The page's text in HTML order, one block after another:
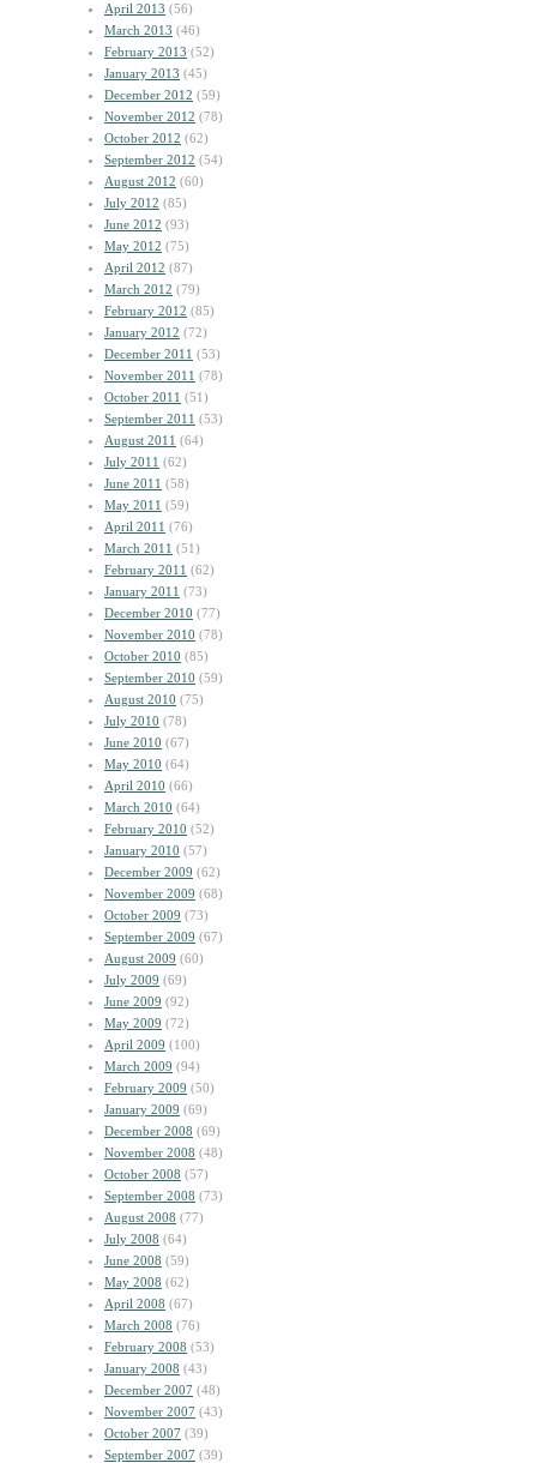
April 2013 (56)
March 2013 (46)
February 2013 (52)
January 2013 (45)
December 2012 (59)
November 2012 (78)
October 2012 (62)
September 2012 (54)
August 2012 (60)
July 2012 (85)
June 2012 (93)
May 2012 (75)
April 2012 (87)
March 2012 (79)
February 2012 (85)
January 2012 (72)
December 2011 (53)
November 2011 (78)
October 2011 (51)
September 2011 (53)
August 2011 (64)
July 2011 (62)
June 2011 (58)
May 2011 (59)
April 2011 (76)
March 2011 (51)
February 2011 (62)
January 2011 (73)
December 2010 (77)
November 2010 (78)
October 2010 (85)
September 2010 (59)
August 2010 (75)
July 2010 (78)
June 2010 (67)
May 2010 (64)
April 2010 (66)
March 2010 (64)
February 2010 (52)
January 2010 (57)
December 2009 (62)
November 2009 (68)
October 2009 (73)
September 2009 (67)
August 2009 (60)
July 2009 (69)
June 2009 (92)
May 2009 (72)
April 2009 (100)
March 2009 (94)
February 2009 (50)
January 2009 (69)
December 2008 (69)
November 2008 (48)
October 2008 (57)
September 2008 (73)
August 2008 (77)
July 2008 (64)
June 2008 (59)
May 2008 (62)
April 2008 (67)
March 2008 (76)
February 2008 (53)
January 2008 (43)
December 2007 (48)
November 2007 (43)
October 2007 (39)
September 2007 (39)